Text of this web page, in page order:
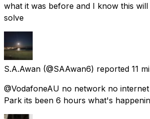
what it was before and I know this will
solve
S.A.Awan (@SAAwan6) reported 11
@VodafoneAU no network no
Park its been 6 hours what's